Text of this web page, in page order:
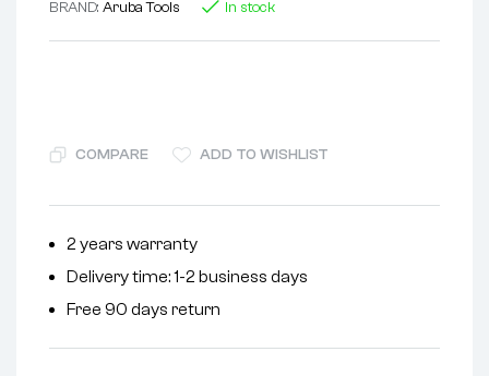
BRAND: Aruba Tools In stock
COMPARE ADD TO WISHLIST
2 years warranty
Delivery time: 1-2 business days
Free 90 days return